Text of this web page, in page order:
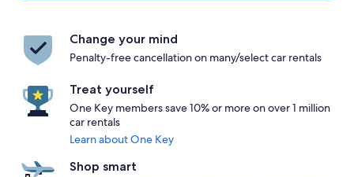
Change your mind
Penalty-free cancellation on many/select car rentals
Treat yourself
One Key members save 10% or more on over 1 million
car rentals
Learn about One Key
Shop smart